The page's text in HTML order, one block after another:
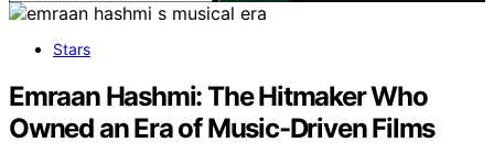
Stars
Emraan Hashmi: The Hitmaker Who
Owned an Era of Music-Driven Films